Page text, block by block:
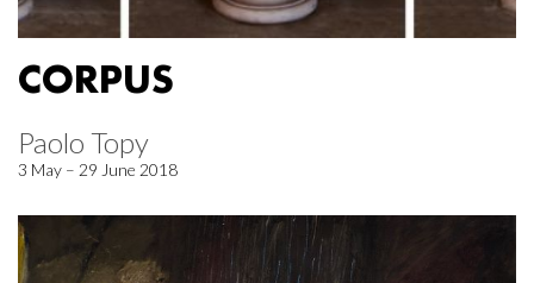
CORPUS
Paolo Topy
3 May – 29 June 2018